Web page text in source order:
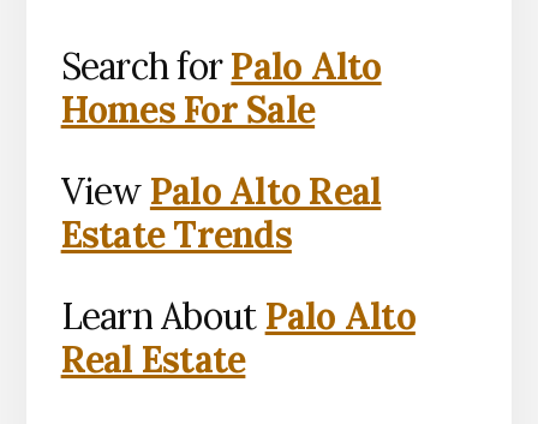
Search forPalo Alto
Homes For Sale
View Palo Alto Real
Estate Trends
Learn About Palo Alto
Real Estate